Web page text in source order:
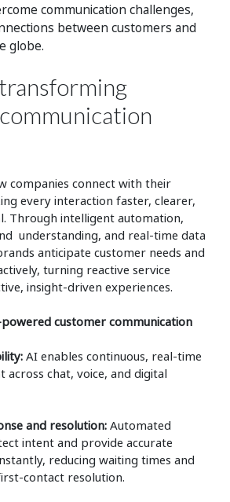
communication challenges,
between customers and
globe.
companies connect with their
every interaction faster, clearer,
Through intelligent automation,
understanding, and real-time data
anticipate customer needs and
turning reactive service
insight-driven experiences.
customer communication
AI enables continuous, real-time
across chat, voice, and digital
and resolution: Automated
intent and provide accurate
reducing waiting times and
contact resolution.